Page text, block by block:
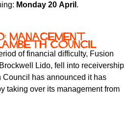
Monday 20 April .
management
Council
of financial difficulty, Fusion
Lido, fell into receivership
Council has announced it has
taking over its management from